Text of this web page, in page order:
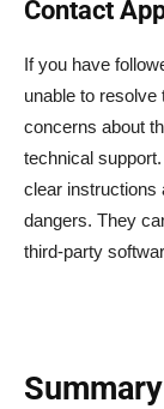
Contact
If you have
unable to
concerns about
technical
clear instructions
dangers. They
third-party
Summary